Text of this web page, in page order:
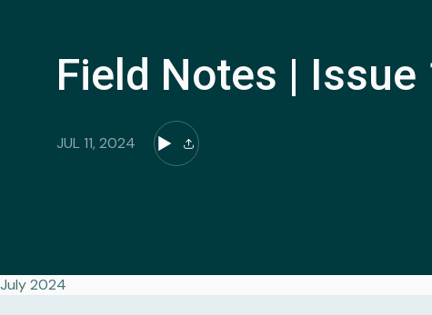
Field Notes | Issue
JUL 11, 2024
July 2024